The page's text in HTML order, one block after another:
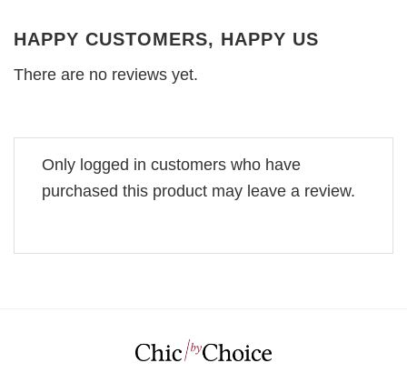
HAPPY CUSTOMERS, HAPPY US
There are no reviews yet.
Only logged in customers who have
purchased this product may leave a review.